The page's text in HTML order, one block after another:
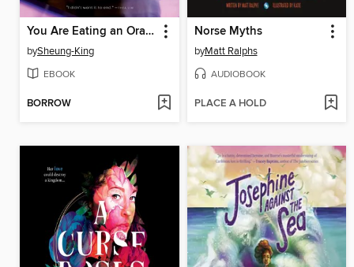
You Are Eating an Orange. You Are Naked.
bySheung-King
EBOOK
BORROW
Norse Myths
byMatt Ralphs
AUDIOBOOK
PLACE A HOLD